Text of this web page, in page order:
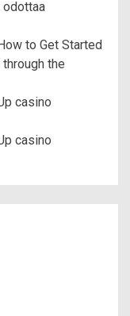
odottaa
to Get Started
the
casino
casino